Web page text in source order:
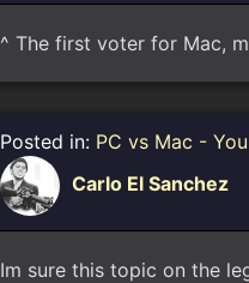
^ The first voter for Mac,
Posted in: PC vs Mac -
Carlo El Sanchez
Im sure this topic on the